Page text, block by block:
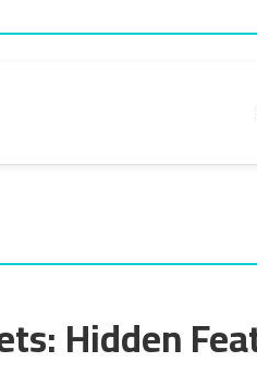
Hidden